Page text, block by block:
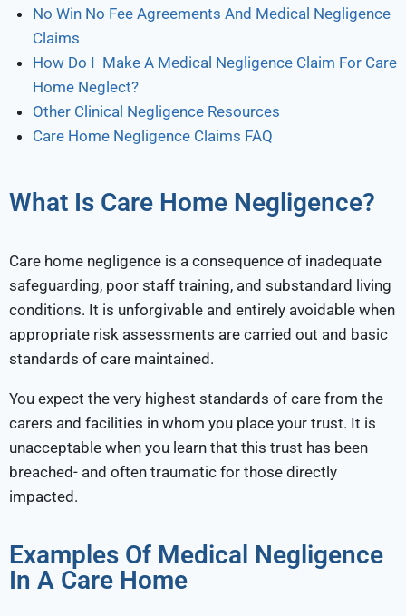
No Win No Fee Agreements And Medical Negligence
Claims
How Do I Make A Medical Negligence Claim For Care
Home Neglect?
Other Clinical Negligence Resources
Care Home Negligence Claims FAQ
What Is Care Home Negligence?
Care home negligence is a consequence of inadequate
safeguarding, poor staff training, and substandard living
conditions. It is unforgivable and entirely avoidable when
appropriate risk assessments are carried out and basic
standards of care maintained.
You expect the very highest standards of care from the
carers and facilities in whom you place your trust. It is
unacceptable when you learn that this trust has been
breached- and often traumatic for those directly
impacted.
Examples Of Medical Negligence
In A Care Home